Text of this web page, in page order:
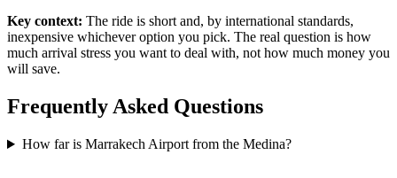
Key context: The ride is short and, by international standards,
inexpensive whichever option you pick. The real question is how
much arrival stress you want to deal with, not how much money you
will save.
Frequently Asked Questions
How far is Marrakech Airport from the Medina?